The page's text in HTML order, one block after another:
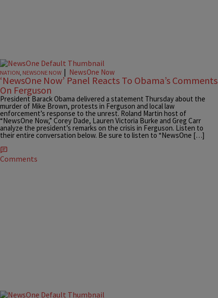
NATION, NEWSONE NOW | NewsOne Now
‘NewsOne Now’ Panel Reacts To Obama’s Comments
On Ferguson
President Barack Obama delivered a statement Thursday about the
murder of Mike Brown, protests in Ferguson and local law
enforcement’s response to the unrest. Roland Martin host of
“NewsOne Now,” Corey Dade, Lauren Victoria Burke and Greg Carr
analyze the president’s remarks on the crisis in Ferguson. Listen to
their entire conversation below. Be sure to listen to “NewsOne […]
Comments